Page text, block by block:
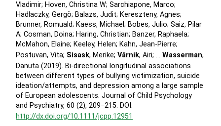
Vladimir; Hoven, Christina W; Sarchiapone, Marco;
Hadlaczky, Gergö; Balazs, Judit; Kereszteny, Agnes;
Brunner, Romuald; Kaess, Michael; Bobes, Julio; Saiz, Pilar
A; Cosman, Doina; Haring, Christian; Banzer, Raphaela;
McMahon, Elaine; Keeley, Helen; Kahn, Jean-Pierre;
Postuvan, Vita; Sisask, Merike; Värnik, Airi; … Wasserman,
Danuta (2019). Bi-directional longitudinal associations
between different types of bullying victimization, suicide
ideation/attempts, and depression among a large sample
of European adolescents. Journal of Child Psychology
and Psychiatry, 60 (2), 209−215. DOI:
http://dx.doi.org/10.1111/jcpp.12951